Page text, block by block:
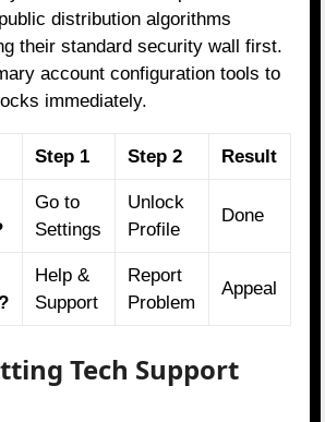
distribution algorithms
their standard security wall first.
account configuration tools to
immediately.
Step 1 Step 2 Result
Go to
Settings
Unlock
Profile
Done
Help &
Support
Report
Problem
Appeal
Tech Support